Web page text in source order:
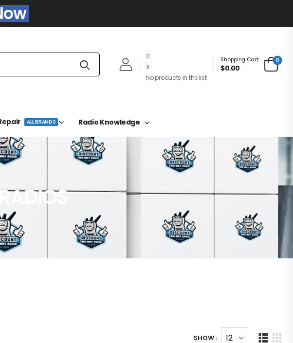
0
X
No products in the list
Shopping Cart:
$0.00
0
ALL BRANDS Radio Knowledge
SHOW :